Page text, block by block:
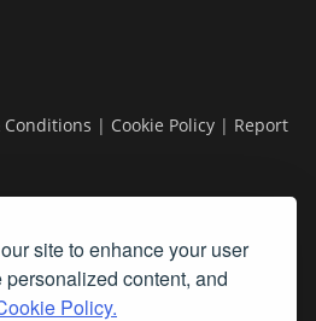
site to enhance your user
content, and
Policy.
Conditions | Cookie Policy | Report